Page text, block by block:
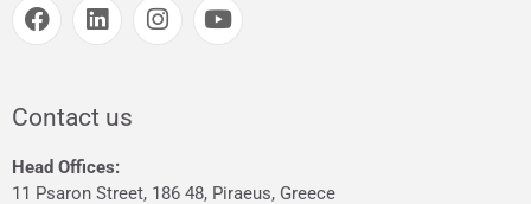
Contact us
Head Offices:
11 Psaron Street, 186 48, Piraeus, Greece